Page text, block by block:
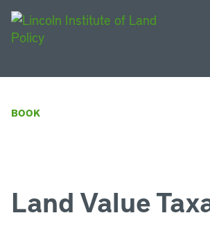
BOOK
Land Value